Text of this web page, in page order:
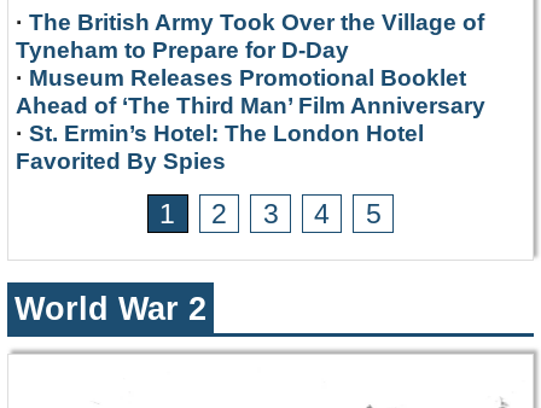
· The British Army Took Over the Village of
Tyneham to Prepare for D-Day
· Museum Releases Promotional Booklet
Ahead of ‘The Third Man’ Film Anniversary
· St. Ermin’s Hotel: The London Hotel
Favorited By Spies
1 2 3 4 5
World War 2